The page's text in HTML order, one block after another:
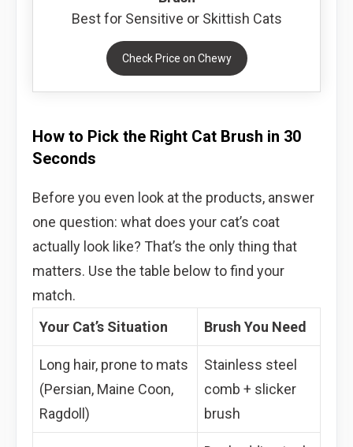
Best for Sensitive or Skittish Cats
Check Price on Chewy
How to Pick the Right Cat Brush in 30
Seconds
Before you even look at the products, answer
one question: what does your cat’s coat
actually look like? That’s the only thing that
matters. Use the table below to find your
match.
Your Cat’s Situation
Brush You Need
Long hair, prone to mats
(Persian, Maine Coon,
Ragdoll)
Stainless steel
comb + slicker
brush